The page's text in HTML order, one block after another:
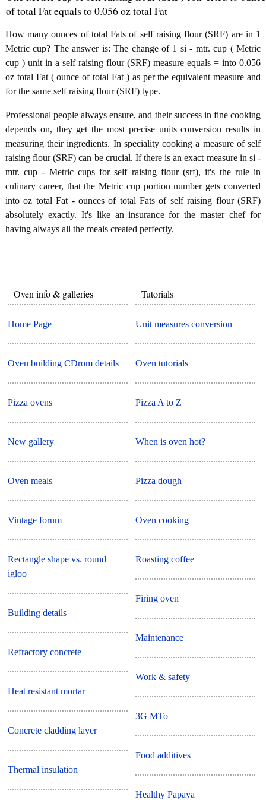
of total Fat equals to 0.056 oz total Fat
How many ounces of total Fats of self raising flour (SRF) are in 1
Metric cup? The answer is: The change of 1 si - mtr. cup ( Metric
cup ) unit in a self raising flour (SRF) measure equals = into 0.056
oz total Fat ( ounce of total Fat ) as per the equivalent measure and
for the same self raising flour (SRF) type.
Professional people always ensure, and their success in fine cooking
depends on, they get the most precise units conversion results in
measuring their ingredients. In speciality cooking a measure of self
raising flour (SRF) can be crucial. If there is an exact measure in si -
mtr. cup - Metric cups for self raising flour (srf), it's the rule in
culinary career, that the Metric cup portion number gets converted
into oz total Fat - ounces of total Fats of self raising flour (SRF)
absolutely exactly. It's like an insurance for the master chef for
having always all the meals created perfectly.
Oven info & galleries
Home Page
Oven building CDrom details
Pizza ovens
New gallery
Oven meals
Vintage forum
Rectangle shape vs. round
igloo
Building details
Refractory concrete
Heat resistant mortar
Concrete cladding layer
Thermal insulation
Tutorials
Unit measures conversion
Oven tutorials
Pizza A to Z
When is oven hot?
Pizza dough
Oven cooking
Roasting coffee
Firing oven
Maintenance
Work & safety
3G MTo
Food additives
Healthy Papaya